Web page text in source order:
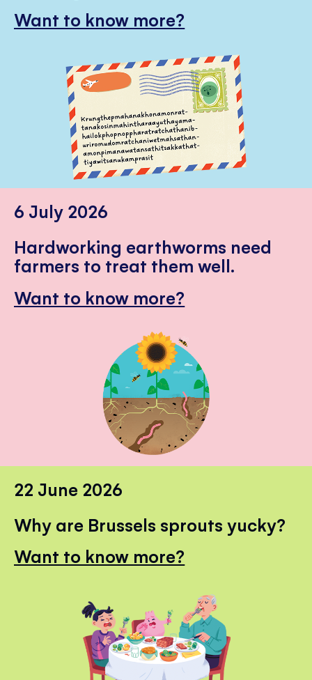
Want to know more?
6 July 2026
Hardworking earthworms need
farmers to treat them well.
Want to know more?
22 June 2026
Why are Brussels sprouts yucky?
Want to know more?